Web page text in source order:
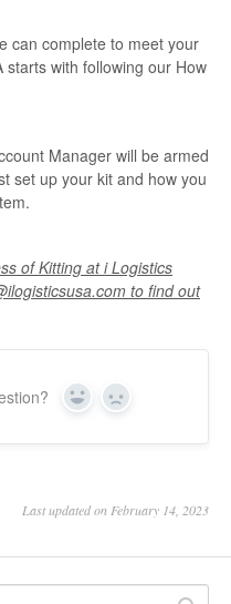
can complete to meet your
starts with following our How
Manager will be armed
set up your kit and how you
of Kitting at i Logistics
to find out
Yes No
Last updated on February 14, 2023